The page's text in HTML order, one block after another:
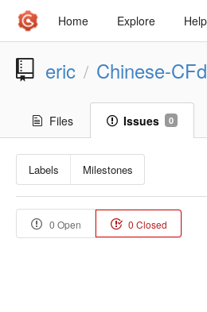
Home Explore Help
eric / Chinese-
Files Issues 0
Labels Milestones
0 Open 0 Closed